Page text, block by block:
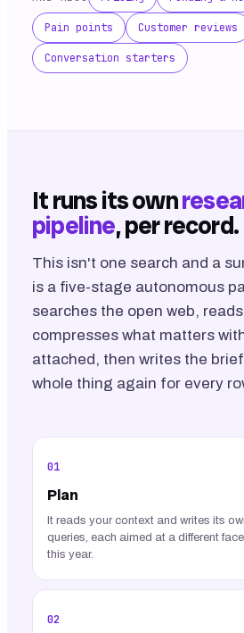
Pain points Customer reviews
Conversation starters
It runs its own
pipeline, per record.
This isn't one search and a
is a five-stage autonomous
searches the open web,
compresses what matters
attached, then writes the
whole thing again for every
01
Plan
It reads your context and writes its
queries, each aimed at a different
this year.
02